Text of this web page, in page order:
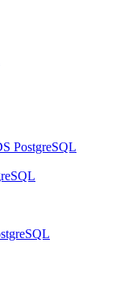
PostgreSQL